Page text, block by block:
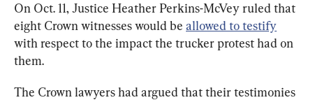
On Oct. 11, Justice Heather Perkins-McVey ruled that
eight Crown witnesses would be allowed to testify
with respect to the impact the trucker protest had on
them.
The Crown lawyers had argued that their testimonies